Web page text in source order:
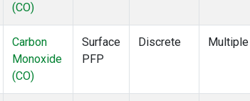
(CO)
Carbon
Monoxide
(CO)
Surface
PFP
Discrete Multiple